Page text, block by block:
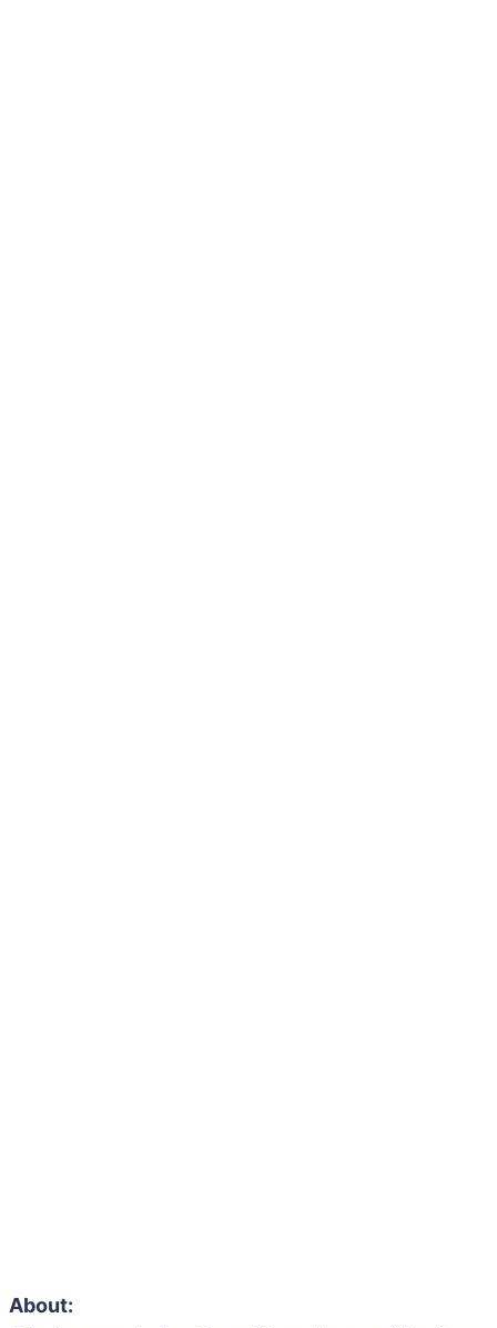
About: